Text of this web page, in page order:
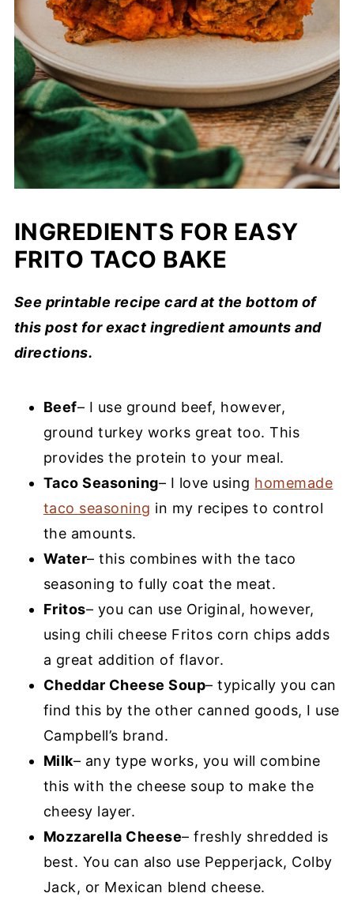
INGREDIENTS FOR EASY
FRITO TACO BAKE
See printable recipe card at the bottom of
this post for exact ingredient amounts and
directions.
Beef– I use ground beef, however,
ground turkey works great too. This
provides the protein to your meal.
Taco Seasoning– I love using homemade
taco seasoning in my recipes to control
the amounts.
Water– this combines with the taco
seasoning to fully coat the meat.
Fritos– you can use Original, however,
using chili cheese Fritos corn chips adds
a great addition of flavor.
Cheddar Cheese Soup– typically you can
find this by the other canned goods, I use
Campbell’s brand.
Milk– any type works, you will combine
this with the cheese soup to make the
cheesy layer.
Mozzarella Cheese– freshly shredded is
best. You can also use Pepperjack, Colby
Jack, or Mexican blend cheese.